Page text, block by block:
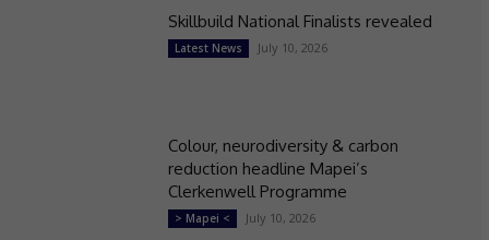
Skillbuild National Finalists revealed
Latest News July 10, 2026
Colour, neurodiversity & carbon
reduction headline Mapei’s
Clerkenwell Programme
> Mapei < July 10, 2026